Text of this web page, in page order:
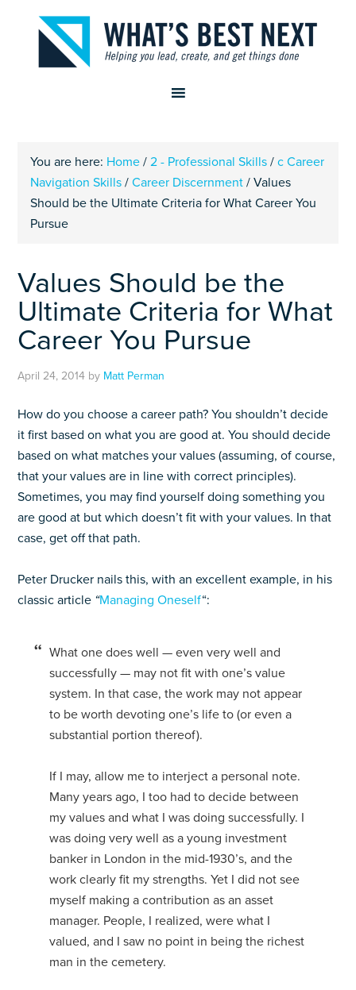
You are here: Home / 2 - Professional Skills / c Career
Navigation Skills / Career Discernment / Values
Should be the Ultimate Criteria for What Career You
Pursue
Values Should be the
Ultimate Criteria for What
Career You Pursue
April 24, 2014 by Matt Perman
How do you choose a career path? You shouldn’t decide
it first based on what you are good at. You should decide
based on what matches your values (assuming, of course,
that your values are in line with correct principles).
Sometimes, you may find yourself doing something you
are good at but which doesn’t fit with your values. In that
case, get off that path.
Peter Drucker nails this, with an excellent example, in his
classic article “Managing Oneself“:
What one does well — even very well and
successfully — may not fit with one’s value
system. In that case, the work may not appear
to be worth devoting one’s life to (or even a
substantial portion thereof).
If I may, allow me to interject a personal note.
Many years ago, I too had to decide between
my values and what I was doing successfully. I
was doing very well as a young investment
banker in London in the mid-1930’s, and the
work clearly fit my strengths. Yet I did not see
myself making a contribution as an asset
manager. People, I realized, were what I
valued, and I saw no point in being the richest
man in the cemetery.